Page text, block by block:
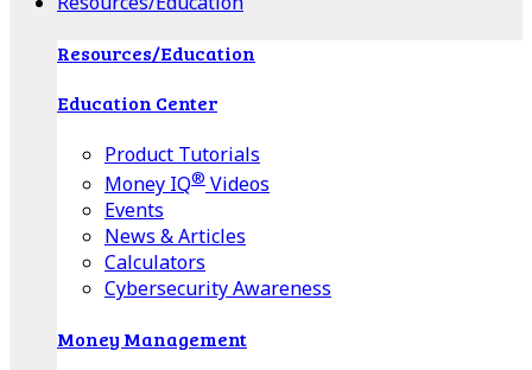
Resources/Education
Education Center
Product Tutorials
Money IQ® Videos
Events
News & Articles
Calculators
Cybersecurity Awareness
Money Management